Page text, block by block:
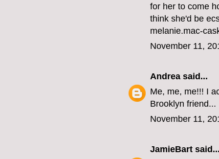
for her to come
think she'd be
melanie.mac-
November 11,
Andrea said...
Me, me, me!!! I
Brooklyn friend...
November 11,
JamieBart